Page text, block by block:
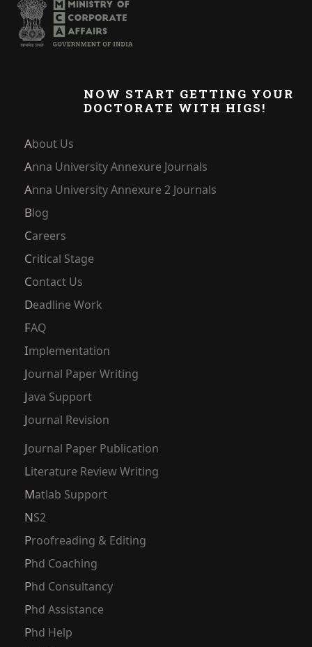
NOW START GETTING YOUR
DOCTORATE WITH HIGS!
About Us
Anna University Annexure Journals
Anna University Annexure 2 Journals
Blog
Careers
Critical Stage
Contact Us
Deadline Work
FAQ
Implementation
Journal Paper Writing
Java Support
Journal Revision
Journal Paper Publication
Literature Review Writing
Matlab Support
NS2
Proofreading & Editing
Phd Coaching
Phd Consultancy
Phd Assistance
Phd Help